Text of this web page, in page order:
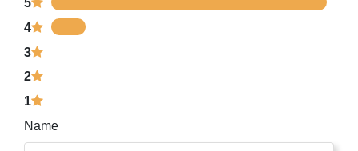
5
4
3
2
1
Name